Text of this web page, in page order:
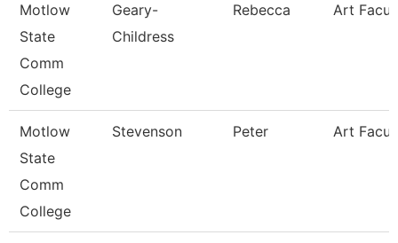
Motlow
State
Comm
College
Geary-
Childress
Rebecca Art
Motlow
State
Comm
College
Stevenson Peter Art